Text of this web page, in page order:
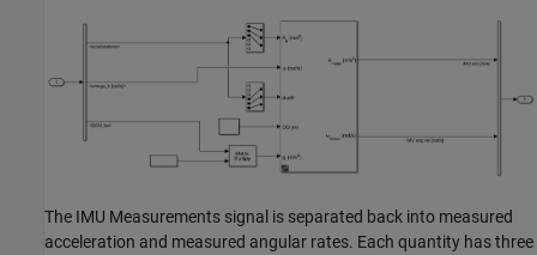
The IMU Measurements signal is separated back into measured
acceleration and measured angular rates. Each quantity has three